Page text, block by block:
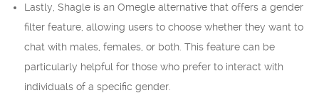
Lastly, Shagle is an Omegle alternative that offers a gender
filter feature, allowing users to choose whether they want to
chat with males, females, or both. This feature can be
particularly helpful for those who prefer to interact with
individuals of a specific gender.